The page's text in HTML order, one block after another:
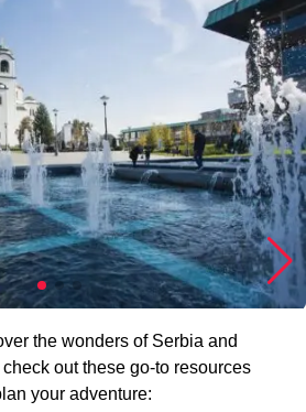
the wonders of Serbia and
out these go-to resources
your adventure: